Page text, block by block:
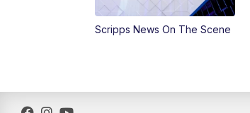
Scripps News On The Scene